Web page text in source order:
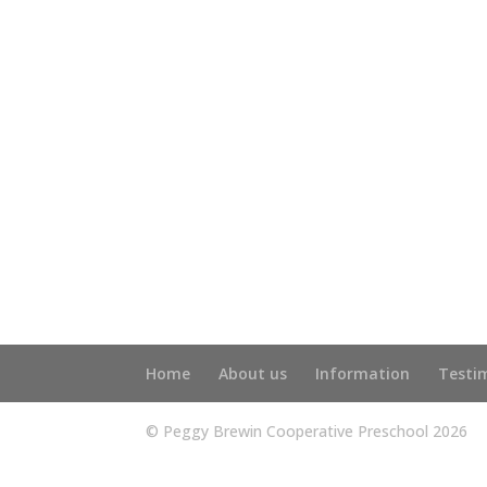
Home About us Information
© Peggy Brewin Cooperative Preschool 2026